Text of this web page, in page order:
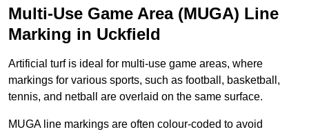
Multi-Use Game Area (MUGA) Line
Marking in Uckfield
Artificial turf is ideal for multi-use game areas, where
markings for various sports, such as football, basketball,
tennis, and netball are overlaid on the same surface.
MUGA line markings are often colour-coded to avoid